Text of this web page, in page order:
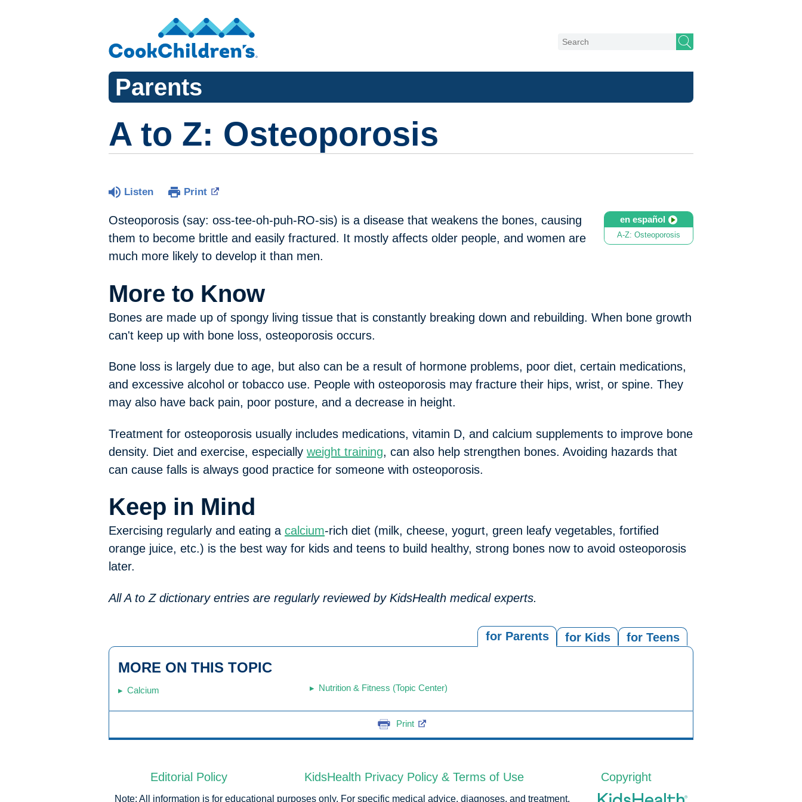
Parents
A to Z: Osteoporosis
Listen Print
en español
A-Z: Osteoporosis
Osteoporosis (say: oss-tee-oh-puh-RO-sis) is a disease that weakens the bones, causing
them to become brittle and easily fractured. It mostly affects older people, and women are
much more likely to develop it than men.
More to Know
Bones are made up of spongy living tissue that is constantly breaking down and rebuilding. When bone growth
can't keep up with bone loss, osteoporosis occurs.
Bone loss is largely due to age, but also can be a result of hormone problems, poor diet, certain medications,
and excessive alcohol or tobacco use. People with osteoporosis may fracture their hips, wrist, or spine. They
may also have back pain, poor posture, and a decrease in height.
Treatment for osteoporosis usually includes medications, vitamin D, and calcium supplements to improve bone
density. Diet and exercise, especially weight training, can also help strengthen bones. Avoiding hazards that
can cause falls is always good practice for someone with osteoporosis.
Keep in Mind
Exercising regularly and eating a calcium-rich diet (milk, cheese, yogurt, green leafy vegetables, fortified
orange juice, etc.) is the best way for kids and teens to build healthy, strong bones now to avoid osteoporosis
later.
All A to Z dictionary entries are regularly reviewed by KidsHealth medical experts.
for Teens
for Kids
for Parents
MORE ON THIS TOPIC
Calcium Nutrition & Fitness (Topic Center)
Print
Editorial Policy KidsHealth Privacy Policy & Terms of Use Copyright
Note: All information is for educational purposes only. For specific medical advice, diagnoses, and treatment,